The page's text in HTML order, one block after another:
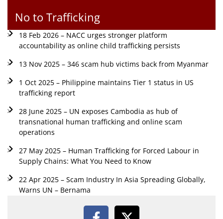
No to Trafficking
18 Feb 2026 – NACC urges stronger platform
accountability as online child trafficking persists
13 Nov 2025 – 346 scam hub victims back from Myanmar
1 Oct 2025 – Philippine maintains Tier 1 status in US
trafficking report
28 June 2025 – UN exposes Cambodia as hub of
transnational human trafficking and online scam
operations
27 May 2025 – Human Trafficking for Forced Labour in
Supply Chains: What You Need to Know
22 Apr 2025 – Scam Industry In Asia Spreading Globally,
Warns UN – Bernama